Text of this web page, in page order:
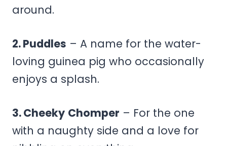
around.
2. Puddles – A name for the water-
loving guinea pig who occasionally
enjoys a splash.
3. Cheeky Chomper – For the one
with a naughty side and a love for